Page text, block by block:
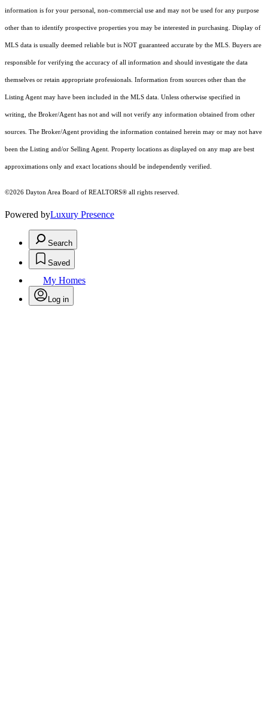
information is for your personal, non-commercial use and may not be used for any purpose
other than to identify prospective properties you may be interested in purchasing. Display of
MLS data is usually deemed reliable but is NOT guaranteed accurate by the MLS. Buyers are
responsible for verifying the accuracy of all information and should investigate the data
themselves or retain appropriate professionals. Information from sources other than the
Listing Agent may have been included in the MLS data. Unless otherwise specified in
writing, the Broker/Agent has not and will not verify any information obtained from other
sources. The Broker/Agent providing the information contained herein may or may not have
been the Listing and/or Selling Agent. Property locations as displayed on any map are best
approximations only and exact locations should be independently verified.
©2026 Dayton Area Board of REALTORS® all rights reserved.
Powered byLuxury Presence
Search
Saved
My Homes
Log in